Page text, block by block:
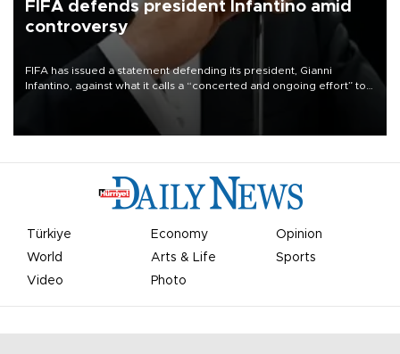
FIFA defends president Infantino amid
controversy
FIFA has issued a statement defending its president, Gianni
Infantino, against what it calls a “concerted and ongoing effort” to
undermine his leadership of the organization.
Türkiye Economy
Opinion
World
Arts & Life
Sports
Video
Photo